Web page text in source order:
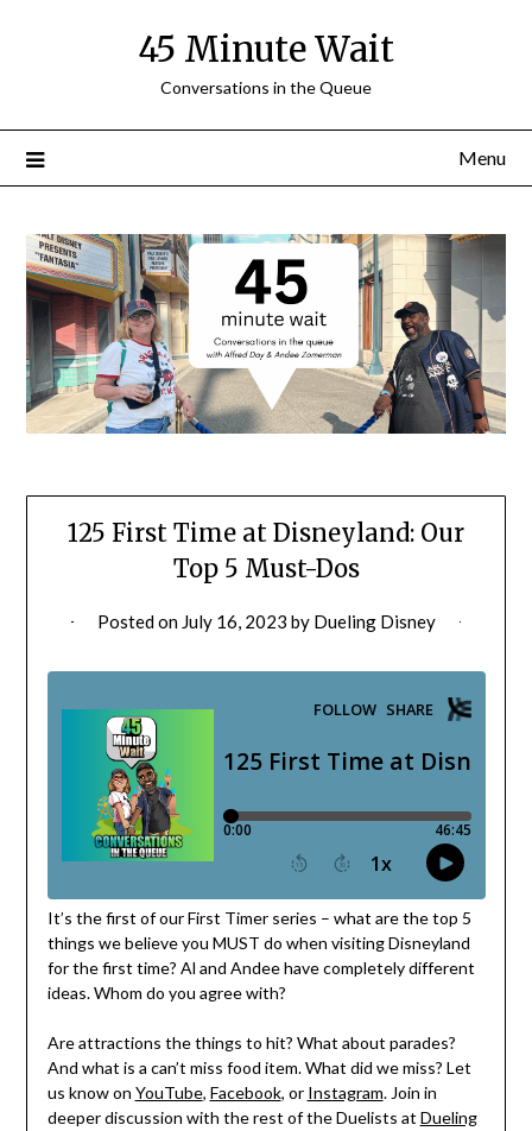
45 Minute Wait
Conversations in the Queue
Menu
125 First Time at Disneyland: Our
Top 5 Must-Dos
Posted on July 16, 2023 by Dueling Disney
It’s the first of our First Timer series – what are the top 5
things we believe you MUST do when visiting Disneyland
for the first time? Al and Andee have completely different
ideas. Whom do you agree with?
Are attractions the things to hit? What about parades?
And what is a can’t miss food item. What did we miss? Let
us know on YouTube, Facebook, or Instagram. Join in
deeper discussion with the rest of the Duelists at Dueling